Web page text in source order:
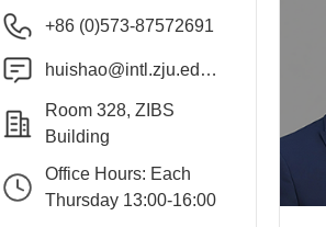
+86 (0)573-87572691
huishao@intl.zju.edu.c
Room 328, ZIBS
Building
Office Hours: Each
Thursday 13:00-16:00